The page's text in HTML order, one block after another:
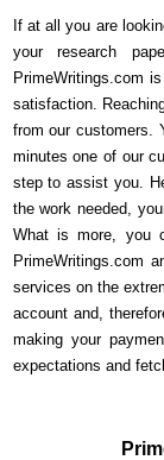
If at all you are
your research
PrimeWritings.com
satisfaction.
from our customers.
minutes one of our
step to assist you.
the work needed,
What is more, you
PrimeWritings.com
services on the
account and,
making your
expectations and